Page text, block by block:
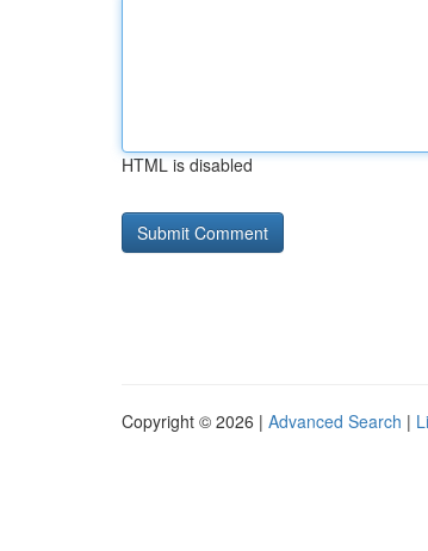
HTML is disabled
Copyright © 2026 | Advanced Search |